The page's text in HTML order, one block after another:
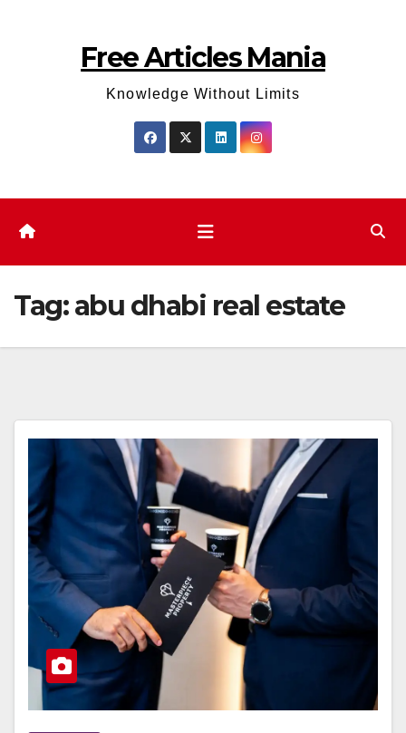
Free Articles Mania
Knowledge Without Limits
Tag:abu dhabi real estate